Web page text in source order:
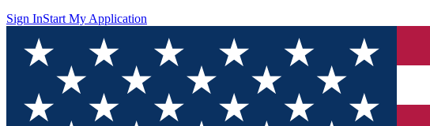
Sign InStart My Application